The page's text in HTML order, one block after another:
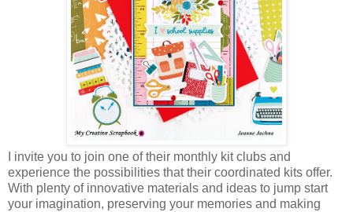
I invite you to join one of their monthly kit clubs and
experience the possibilities that their coordinated kits offer.
With plenty of innovative materials and ideas to jump start
your imagination, preserving your memories and making